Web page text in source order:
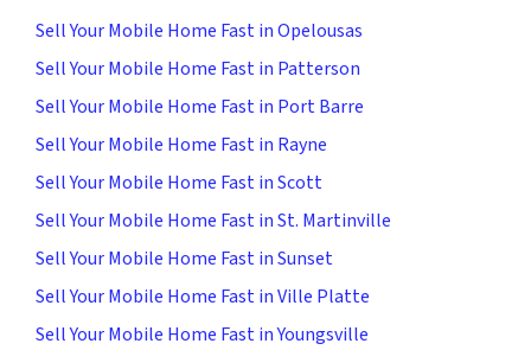
Sell Your Mobile Home Fast in Opelousas
Sell Your Mobile Home Fast in Patterson
Sell Your Mobile Home Fast in Port Barre
Sell Your Mobile Home Fast in Rayne
Sell Your Mobile Home Fast in Scott
Sell Your Mobile Home Fast in St. Martinville
Sell Your Mobile Home Fast in Sunset
Sell Your Mobile Home Fast in Ville Platte
Sell Your Mobile Home Fast in Youngsville